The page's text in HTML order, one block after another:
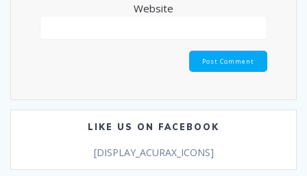
Website
LIKE US ON FACEBOOK
[DISPLAY_ACURAX_ICONS]